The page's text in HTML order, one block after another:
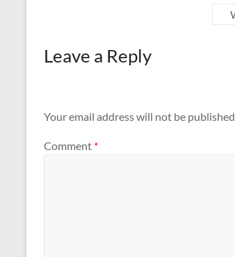
Leave a Reply
Your email address will not be
Comment *